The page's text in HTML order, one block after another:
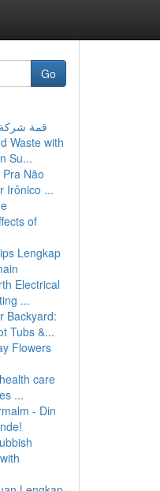
Go
قمة
Waste with
Su...
Não
Irônico ...
of
Lengkap
Electrical
...
Backyard:
Tubs &...
Flowers
care
...
- Din